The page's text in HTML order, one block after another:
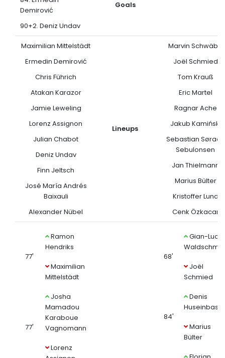
Demirović
90+2. Deniz Undav
Goals
Maximilian Mittelstädt
Ermedin Demirović
Chris Führich
Atakan Karazor
Jamie Leweling
Lorenz Assignon
Julian Chabot
Deniz Undav
Finn Jeltsch
José María Andrés
Baixauli
Alexander Nübel
Lineups
Marvin Schwäbe
Joël Schmied
Tom Krauß
Eric Martel
Ragnar Ache
Jakub Kamiński
Sebastian Søraas
Sebulonsen
Jan Thielmann
Marius Bülter
Kristoffer Lund
Cenk Özkacar
77'
Ramon
Hendriks
Maximilian
Mittelstädt
77'
Josha
Mamadou
Karaboue
Vagnomann
Lorenz
68'
Gian-Luca
Joël
Schmied
84'
Denis
Huseinbasic
Marius
Bülter